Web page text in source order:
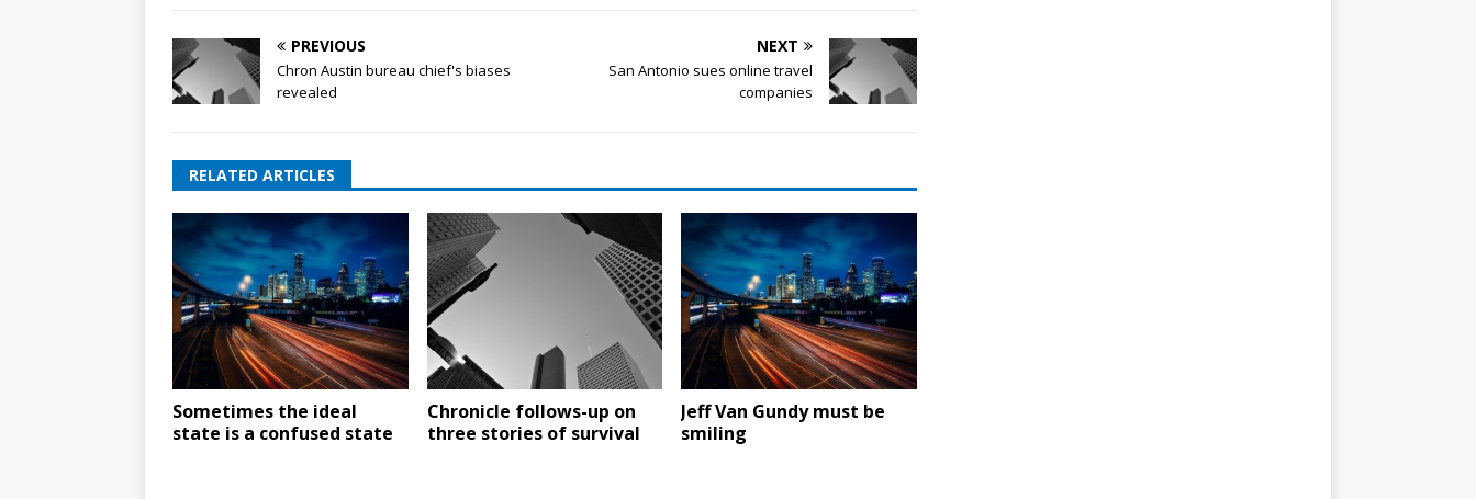
PREVIOUS
Chron Austin bureau chief's biases
revealed
NEXT
San Antonio sues online travel
companies
RELATED ARTICLES
Sometimes the ideal
state is a confused state
Chronicle follows-up on
three stories of survival
Jeff Van Gundy must be
smiling